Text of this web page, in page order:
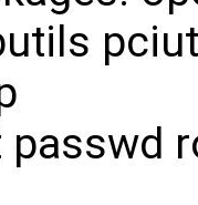
passwd